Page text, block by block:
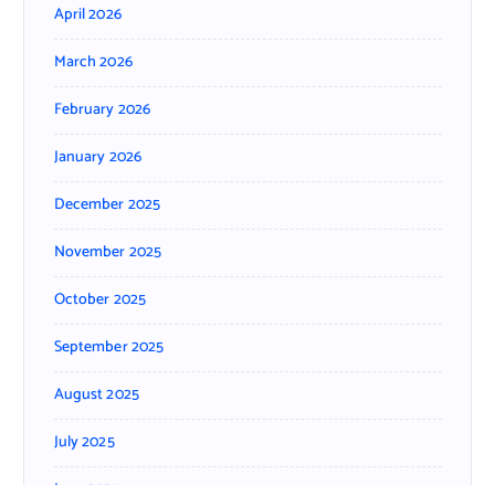
April 2026
March 2026
February 2026
January 2026
December 2025
November 2025
October 2025
September 2025
August 2025
July 2025